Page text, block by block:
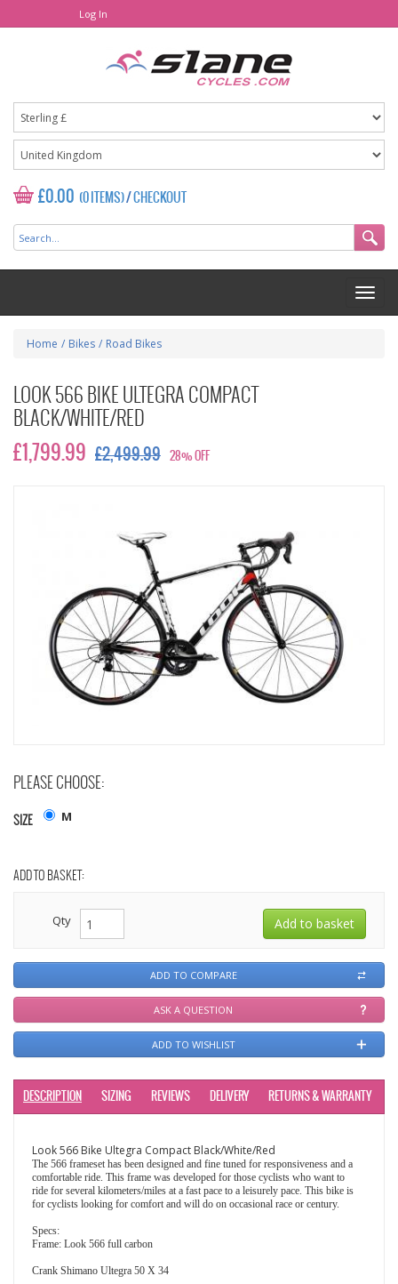
Log In
£0.00 (0 ITEMS)/CHECKOUT
Home / Bikes / Road Bikes
LOOK 566 BIKE ULTEGRA COMPACT
BLACK/WHITE/RED
£1,799.99 £2,499.99 28% OFF
PLEASE CHOOSE:
SIZE M
ADD TO BASKET:
Qty
ADD TO COMPARE
ASK A QUESTION
ADD TO WISHLIST
DESCRIPTION SIZING REVIEWS DELIVERY RETURNS & WARRANTY
Look 566 Bike Ultegra Compact Black/White/Red
The 566 frameset has been designed and fine tuned for responsiveness and a
comfortable ride. This frame was developed for those cyclists who want to
ride for several kilometers/miles at a fast pace to a leisurely pace. This bike is
for cyclists looking for comfort and will do on occasional race or century.
Specs:
Frame: Look 566 full carbon
Crank Shimano Ultegra 50 X 34